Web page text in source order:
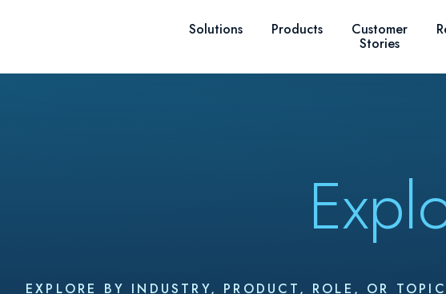
Solutions
Products Customer
Stories
EXPLORE BY INDUSTRY, PRODUCT, ROLE, OR TOPIC